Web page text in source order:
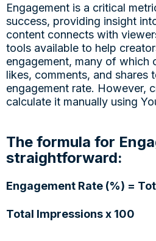
Engagement is a critical
success, providing insight
content connects with
tools available to help
engagement, many of which
likes, comments, and shares
engagement rate. However,
calculate it manually using
The formula for
straightforward:
Engagement Rate (%) =
Total Impressions x 100